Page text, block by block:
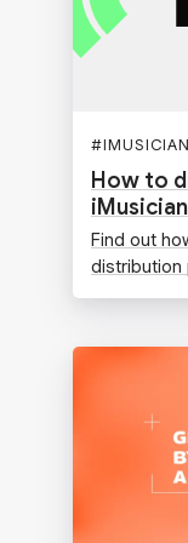
#
How to
iMusician
Find out
distribution